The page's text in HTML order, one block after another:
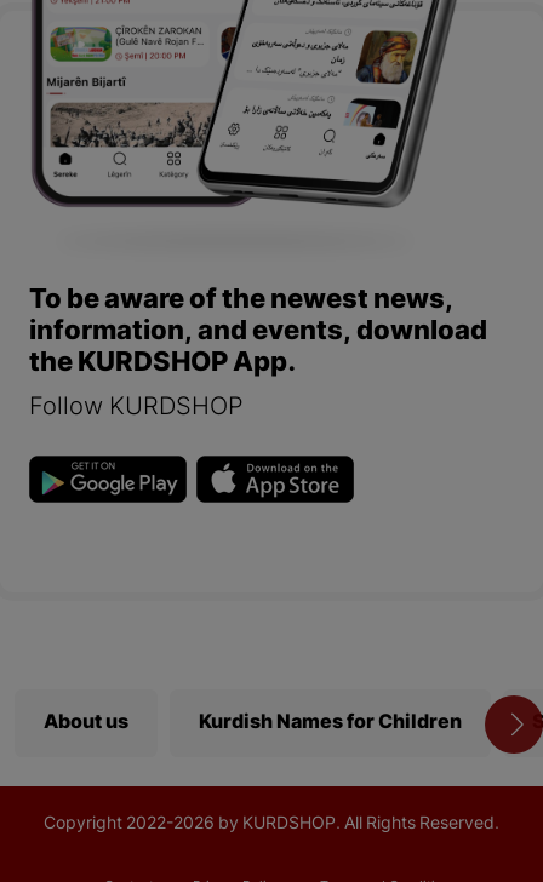
To be aware of the newest news,
information, and events, download
the KURDSHOP App.
Follow KURDSHOP
About us Kurdish Names for Children
Copyright 2022-2026 by KURDSHOP. All Rights Reserved.